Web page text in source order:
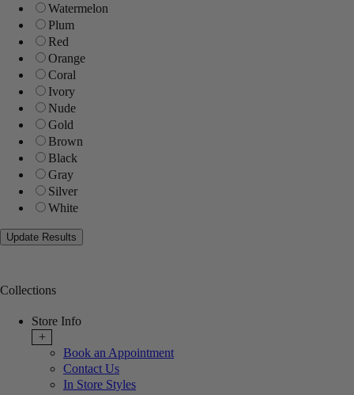
Watermelon
Plum
Red
Orange
Coral
Ivory
Nude
Gold
Brown
Black
Gray
Silver
White
Collections
Store Info
+
Book an Appointment
Contact Us
In Store Styles